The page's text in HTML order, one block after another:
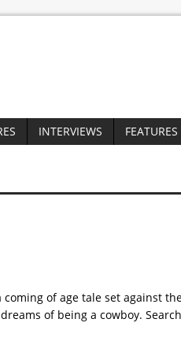
INTERVIEWS FEATURES
coming of age tale set against
of being a cowboy.